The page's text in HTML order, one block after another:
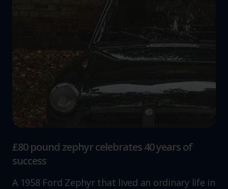
£80 pound zephyr celebrates 40 years of
success
A 1958 Ford Zephyr that lived an ordinary life in